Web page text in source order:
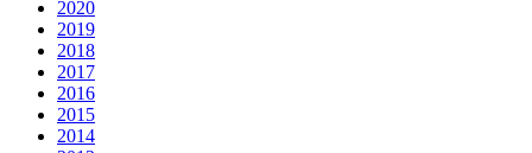
2020
2019
2018
2017
2016
2015
2014